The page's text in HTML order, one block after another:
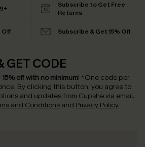
Subscribe to Get Free
Returns
Off Subscribe & Get 15% Off
GET CODE
15% off with no minimum! *One code per
By clicking this button, you agree to
and updates from Cupshe via email.
and Conditions and Privacy Policy.